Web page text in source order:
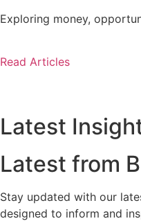
Exploring money,
Read Articles
Latest
Latest from
Stay updated with our
designed to inform and